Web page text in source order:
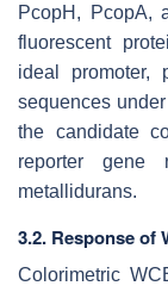
PcopH , PcopA,
fluorescent
ideal promoter,
sequences
the candidate
reporter gene
metallidurans.
3.2. Response of
Colorimetric